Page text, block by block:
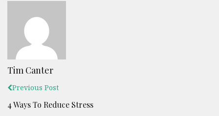
Tim Canter
Previous Post
4 Ways To Reduce Stress